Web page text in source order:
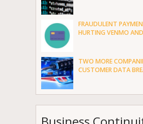
FRAUDULENT
HURTING VENMO
TWO MORE
CUSTOMER DATA